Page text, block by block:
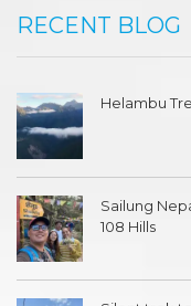
RECENT BLOG
Helambu
Sailung
108 Hills